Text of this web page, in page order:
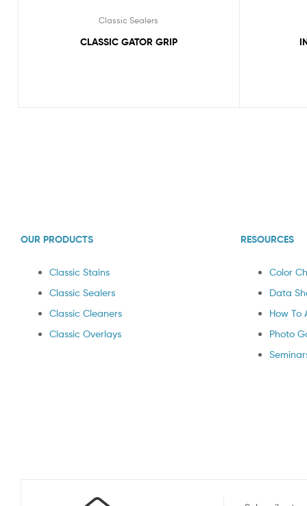
Classic Sealers
CLASSIC GATOR GRIP
OUR PRODUCTS
Classic Stains
Classic Sealers
Classic Cleaners
Classic Overlays
RESOURCES
Color
Data
How To
Photo